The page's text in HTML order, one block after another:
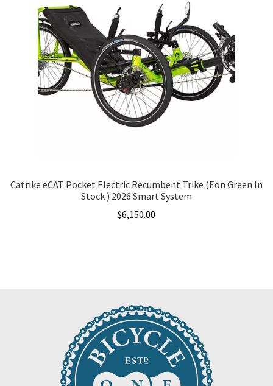
Catrike eCAT Pocket Electric Recumbent Trike (Eon Green In
Stock ) 2026 Smart System
$6,150.00